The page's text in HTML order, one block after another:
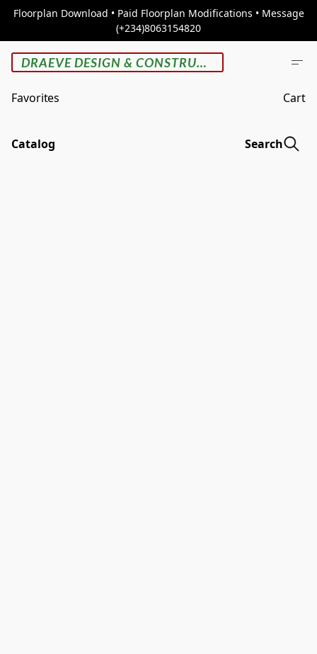
Floorplan Download • Paid Floorplan Modifications • Message
(+234)8063154820
DRAEVE DESIGN & CONSTRUCTION
Favorites Cart
Catalog Search